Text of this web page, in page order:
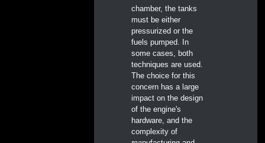
chamber, the tanks
must be either
pressurized or the
fuels pumped. In
some cases, both
techniques are used.
The choice for this
concern has a large
impact on the design
of the engine's
hardware, and the
complexity of